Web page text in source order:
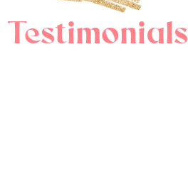
Testimonials